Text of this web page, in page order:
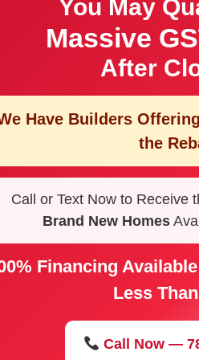
You May
Massive
After
Have Builders Offering
the
Call or Text Now to Receive
Brand New Homes
Financing
Less
Call Now —